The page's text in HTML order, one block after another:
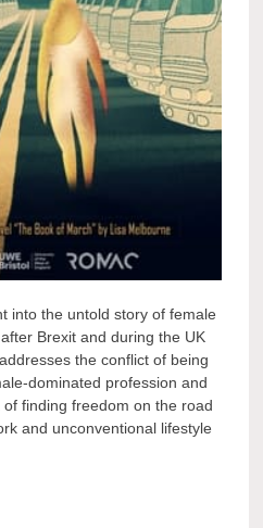
into the untold story of female
Brexit and during the UK
the conflict of being
dominated profession and
finding freedom on the road
and unconventional lifestyle